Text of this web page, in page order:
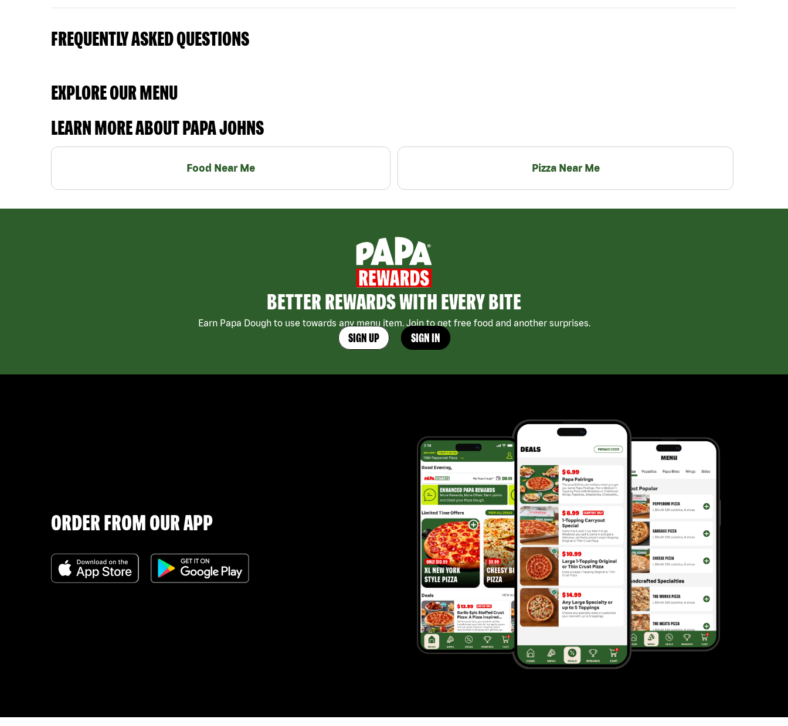
FREQUENTLY ASKED QUESTIONS
EXPLORE OUR MENU
LEARN MORE ABOUT PAPA JOHNS
Food Near Me Pizza Near Me
BETTER REWARDS WITH EVERY BITE
Earn Papa Dough to use towards any menu item. Join to get free food and another surprises.
SIGN UP SIGN IN
ORDER FROM OUR APP